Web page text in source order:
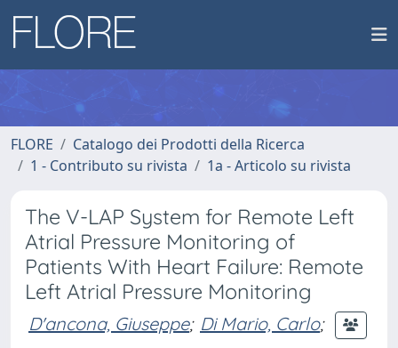
FLORE
Catalogo dei Prodotti della Ricerca
1 - Contributo su rivista
1a - Articolo su rivista
The V-LAP System for Remote Left
Atrial Pressure Monitoring of
Patients With Heart Failure: Remote
Left Atrial Pressure Monitoring
D'ancona, Giuseppe; Di Mario, Carlo;